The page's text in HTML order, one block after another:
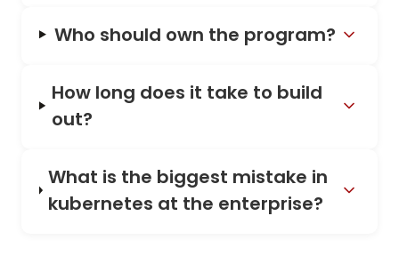
Who should own the program?
How long does it take to build
out?
What is the biggest mistake in
kubernetes at the enterprise?